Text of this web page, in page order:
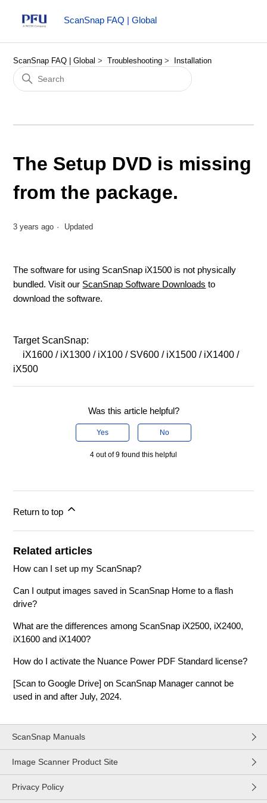
ScanSnap FAQ | Global
ScanSnap FAQ | Global Troubleshooting Installation
The Setup DVD is missing
from the package.
3 years ago Updated
The software for using ScanSnap iX1500 is not physically
bundled. Visit our ScanSnap Software Downloads to
download the software.
Target ScanSnap:
iX1600 / iX1300 / iX100 / SV600 / iX1500 / iX1400 /
iX500
Was this article helpful?
Yes No
4 out of 9 found this helpful
Return to top
Related articles
How can I set up my ScanSnap?
Can I output images saved in ScanSnap Home to a flash
drive?
What are the differences among ScanSnap iX2500, iX2400,
iX1600 and iX1400?
How do I activate the Nuance Power PDF Standard license?
[Scan to Google Drive] on ScanSnap Manager cannot be
used in and after July, 2024.
ScanSnap Manuals
Image Scanner Product Site
Privacy Policy